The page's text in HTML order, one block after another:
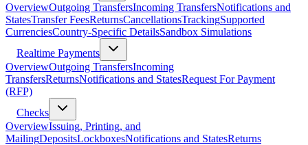
OverviewOutgoing TransfersIncoming TransfersNotifications and
StatesTransfer FeesReturnsCancellationsTrackingSupported
CurrenciesCountry-Specific DetailsSandbox Simulations
Realtime Payments
OverviewOutgoing TransfersIncoming
TransfersReturnsNotifications and StatesRequest For Payment
(RFP)
Checks
OverviewIssuing, Printing, and
MailingDepositsLockboxesNotifications and StatesReturns